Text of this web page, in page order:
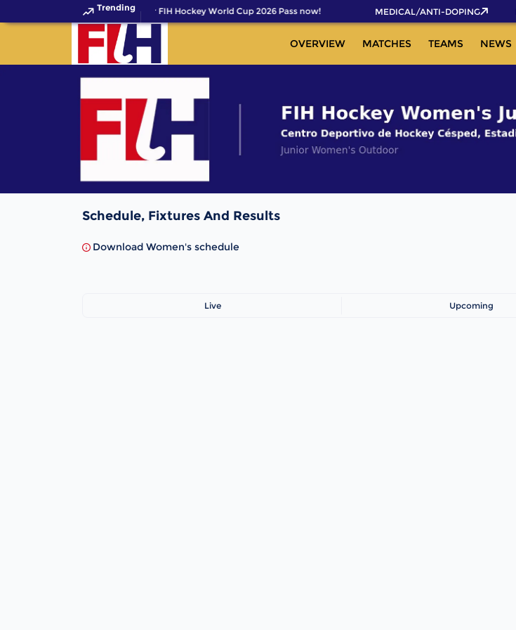
TrendingGet your FIH Hockey World Cup 2026 Pass now! MEDICAL/ANTI-DOPING
OVERVIEW MATCHES TEAMS NEWS
Schedule, Fixtures And Results
Download Women's schedule
Live Upcoming